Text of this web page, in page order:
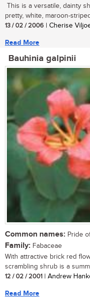
This is a versatile, dainty
pretty, white, maroon-
13 / 02 / 2006 | Cherise
Read More
Bauhinia galpinii
Common names: Pride
Family: Fabaceae
With attractive brick red
scrambling shrub is a
12 / 02 / 2001 | Andrew
Read More